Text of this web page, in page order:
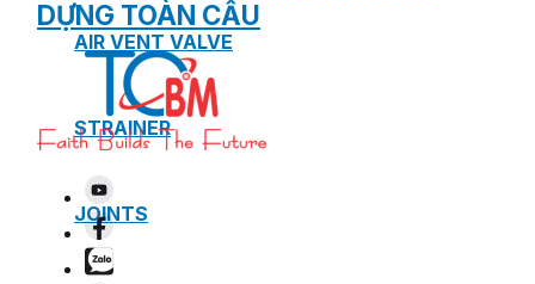
AIR VENT VALVE
STRAINER
JOINTS
DỰNG TOÀN CẦU